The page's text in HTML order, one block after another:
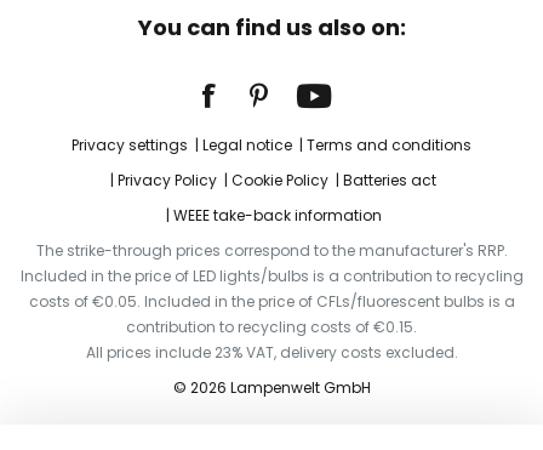
You can find us also on:
Privacy settings Legal notice
Terms and conditions
Privacy Policy
Cookie Policy
Batteries act
WEEE take-back information
The strike-through prices correspond to the manufacturer's RRP.
Included in the price of LED lights/bulbs is a contribution to recycling
costs of €0.05. Included in the price of CFLs/fluorescent bulbs is a
contribution to recycling costs of €0.15.
All prices include 23% VAT, delivery costs excluded.
© 2026 Lampenwelt GmbH